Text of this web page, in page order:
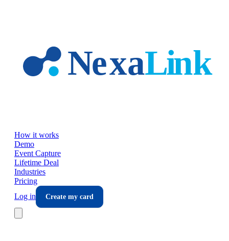
How it works
Demo
Event Capture
Lifetime Deal
Industries
Pricing
Log in
Create my card